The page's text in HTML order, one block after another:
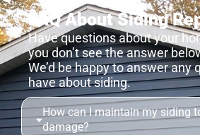
FAQ About Siding
Have questions about your
you don’t see the answer
We’d be happy to answer any
have about siding.
How can I maintain my siding
damage?